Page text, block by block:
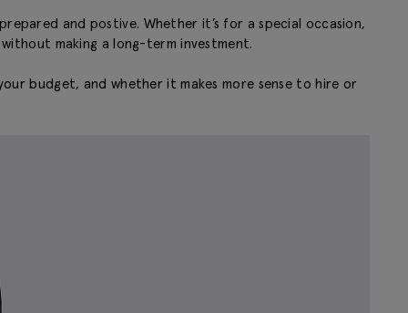
and postive. Whether it’s for a special occasion,
making a long-term investment.
budget, and whether it makes more sense to hire or